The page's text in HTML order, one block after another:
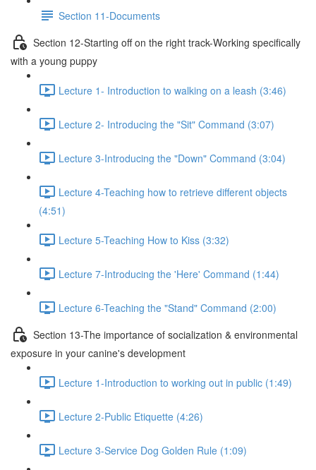
Section 11-Documents
Section 12-Starting off on the right track-Working specifically
with a young puppy
Lecture 1- Introduction to walking on a leash (3:46)
Lecture 2- Introducing the "Sit" Command (3:07)
Lecture 3-Introducing the "Down" Command (3:04)
Lecture 4-Teaching how to retrieve different objects
(4:51)
Lecture 5-Teaching How to Kiss (3:32)
Lecture 7-Introducing the 'Here' Command (1:44)
Lecture 6-Teaching the "Stand" Command (2:00)
Section 13-The importance of socialization & environmental
exposure in your canine's development
Lecture 1-Introduction to working out in public (1:49)
Lecture 2-Public Etiquette (4:26)
Lecture 3-Service Dog Golden Rule (1:09)